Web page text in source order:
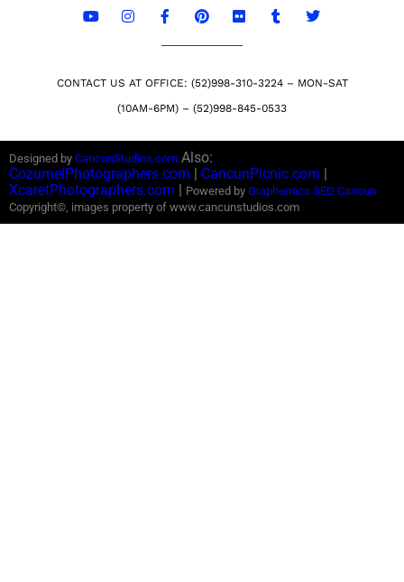
CONTACT US AT OFFICE: (52)998-310-3224 – MON-SAT
(10AM-6PM) – (52)998-845-0533
Designed by CancunStudios.com Also:
CozumelPhotographers.com | CancunPicnic.com |
XcaretPhotographers.com | Powered by Graphemics SEO Cancun
Copyright©, images property of www.cancunstudios.com